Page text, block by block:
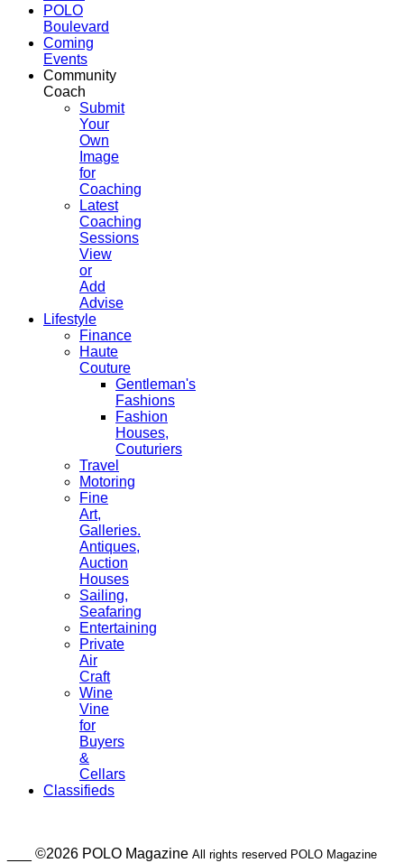
POLO
Boulevard
Coming
Events
Community
Coach
Submit
Your
Own
Image
for
Coaching
Latest
Coaching
Sessions
View
or
Add
Advise
Lifestyle
Finance
Haute
Couture
Gentleman's
Fashions
Fashion
Houses,
Couturiers
Travel
Motoring
Fine
Art,
Galleries.
Antiques,
Auction
Houses
Sailing,
Seafaring
Entertaining
Private
Air
Craft
Wine
Vine
for
Buyers
&
Cellars
Classifieds
___ ©2026 POLO Magazine All rights reserved POLO Magazine